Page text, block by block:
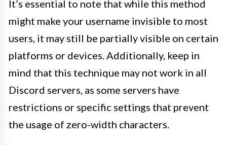
It’s essential to note that while this method
might make your username invisible to most
users, it may still be partially visible on certain
platforms or devices. Additionally, keep in
mind that this technique may not work in all
Discord servers, as some servers have
restrictions or specific settings that prevent
the usage of zero-width characters.